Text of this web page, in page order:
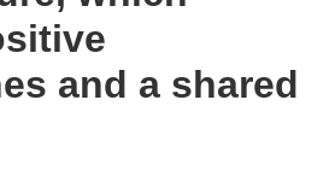
and a shared